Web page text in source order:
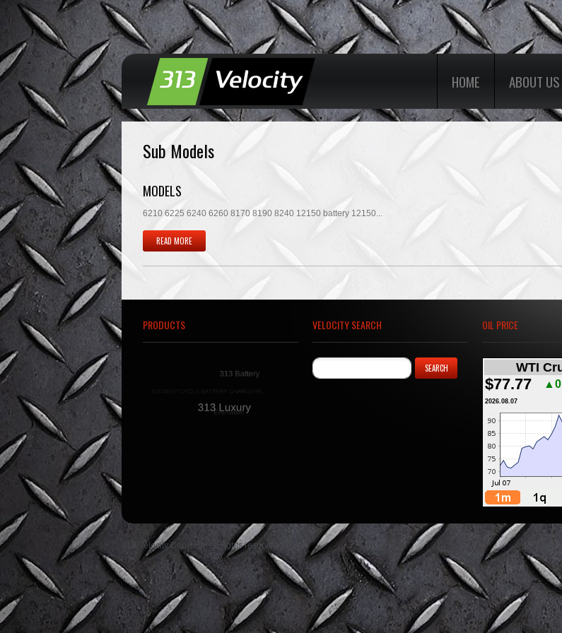
HOME ABOUT US
Sub Models
MODELS
6210 6225 6240 6260 8170 8190 8240 12150 battery 12150...
READ MORE
PRODUCTS VELOCITY SEARCH OIL PRICE
WTI
$77.77
2026.08.07
313 Velocity Copyright All rights reserved 2014